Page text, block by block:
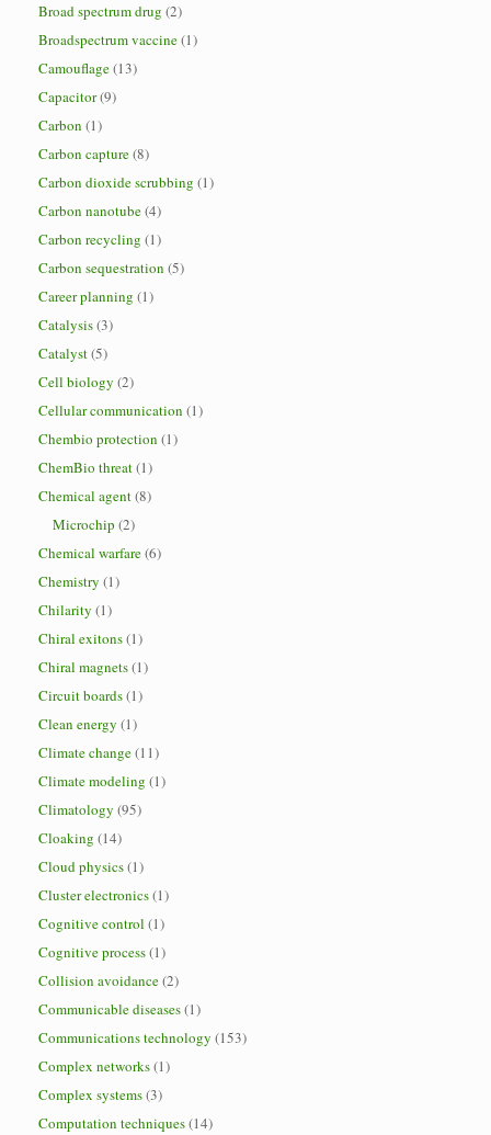
Broad spectrum drug (2)
Broadspectrum vaccine(1)
Camouflage(13)
Capacitor(9)
Carbon (1)
Carbon capture(8)
Carbon dioxide scrubbing (1)
Carbon nanotube(4)
Carbon recycling (1)
Carbon sequestration (5)
Career planning (1)
Catalysis(3)
Catalyst(5)
Cell biology (2)
Cellular communication (1)
Chembio protection (1)
ChemBio threat(1)
Chemical agent(8)
Microchip (2)
Chemical warfare(6)
Chemistry (1)
Chilarity (1)
Chiral exitons(1)
Chiral magnets(1)
Circuit boards(1)
Clean energy (1)
Climate change(11)
Climate modeling (1)
Climatology (95)
Cloaking (14)
Cloud physics(1)
Cluster electronics(1)
Cognitive control (1)
Cognitive process(1)
Collision avoidance(2)
Communicable diseases(1)
Communications technology (153)
Complex networks(1)
Complex systems(3)
Computation techniques(14)